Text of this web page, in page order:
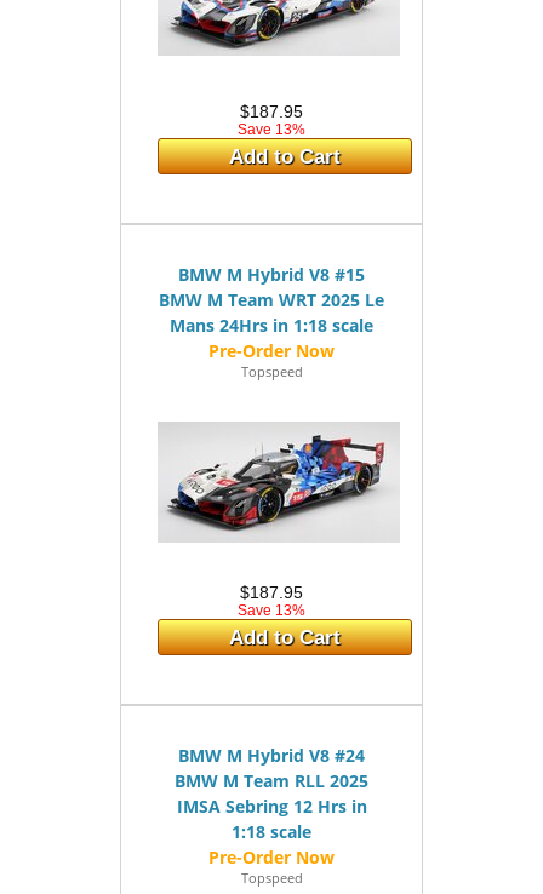
$187.95
Save 13%
Add to Cart
BMW M Hybrid V8 #15
BMW M Team WRT 2025 Le
Mans 24Hrs in 1:18 scale
Topspeed
$187.95
Save 13%
Add to Cart
BMW M Hybrid V8 #24
BMW M Team RLL 2025
IMSA Sebring 12 Hrs in
1:18 scale
Topspeed